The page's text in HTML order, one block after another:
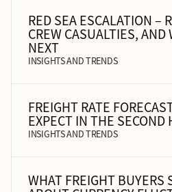
RED SEA ESCALATION –
CREW CASUALTIES, AND
NEXT
INSIGHTS AND TRENDS
FREIGHT RATE
EXPECT IN THE SECOND
INSIGHTS AND TRENDS
WHAT FREIGHT BUYERS